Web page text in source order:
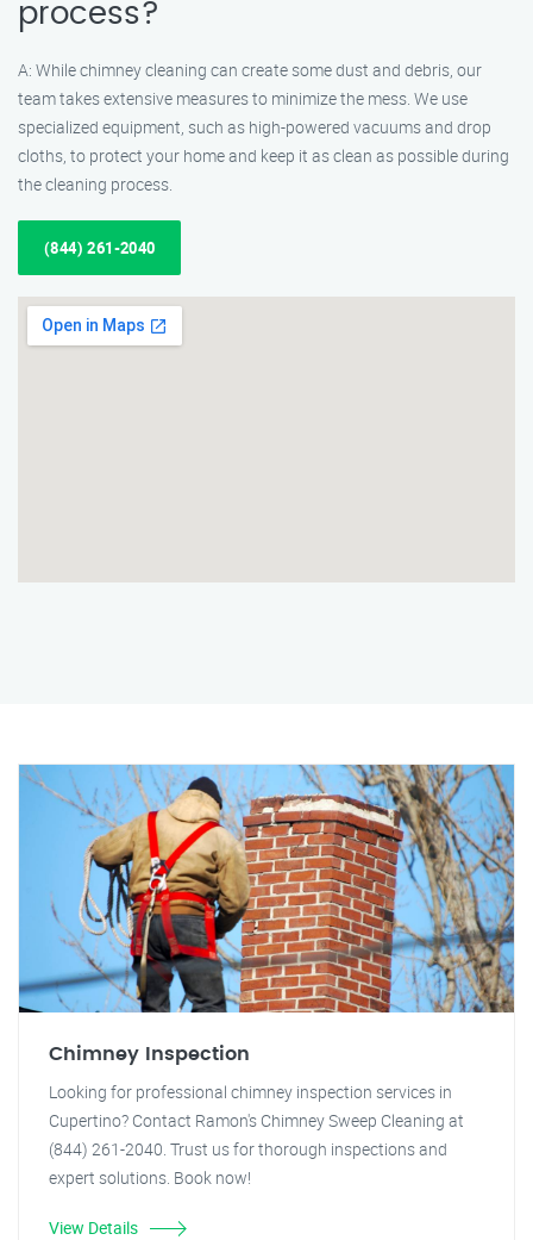
process?
A: While chimney cleaning can create some dust and debris, our
team takes extensive measures to minimize the mess. We use
specialized equipment, such as high-powered vacuums and drop
cloths, to protect your home and keep it as clean as possible during
the cleaning process.
(844) 261-2040
Chimney Inspection
Looking for professional chimney inspection services in
Cupertino? Contact Ramon's Chimney Sweep Cleaning at
(844) 261-2040. Trust us for thorough inspections and
expert solutions. Book now!
View Details